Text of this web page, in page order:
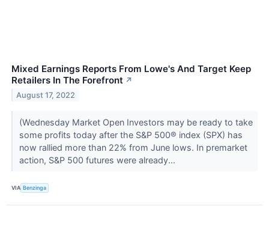
Mixed Earnings Reports From Lowe's And Target Keep
Retailers In The Forefront ↗
August 17, 2022
(Wednesday Market Open Investors may be ready to take
some profits today after the S&P 500® index (SPX) has
now rallied more than 22% from June lows. In premarket
action, S&P 500 futures were already...
VIA Benzinga